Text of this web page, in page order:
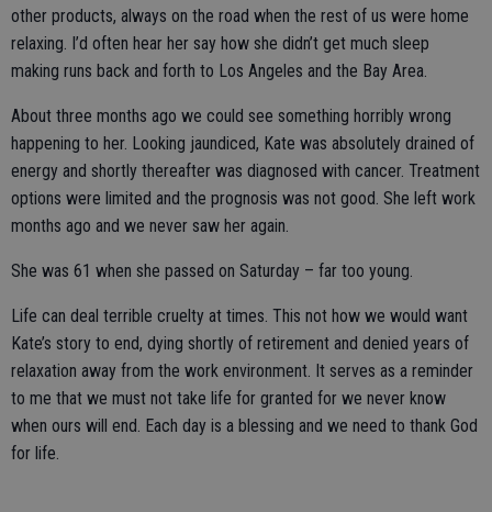
other products, always on the road when the rest of us were home
relaxing. I’d often hear her say how she didn’t get much sleep
making runs back and forth to Los Angeles and the Bay Area.
About three months ago we could see something horribly wrong
happening to her. Looking jaundiced, Kate was absolutely drained of
energy and shortly thereafter was diagnosed with cancer. Treatment
options were limited and the prognosis was not good. She left work
months ago and we never saw her again.
She was 61 when she passed on Saturday – far too young.
Life can deal terrible cruelty at times. This not how we would want
Kate’s story to end, dying shortly of retirement and denied years of
relaxation away from the work environment. It serves as a reminder
to me that we must not take life for granted for we never know
when ours will end. Each day is a blessing and we need to thank God
for life.